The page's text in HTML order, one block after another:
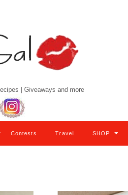
| Giveaways and more
Contests Travel SHOP